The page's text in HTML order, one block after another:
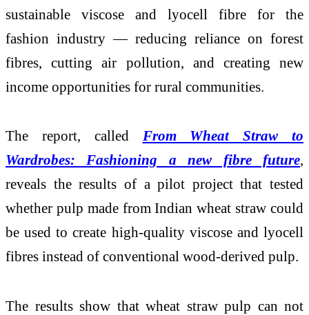
sustainable viscose and lyocell fibre for the
fashion industry — reducing reliance on forest
fibres, cutting air pollution, and creating new
income opportunities for rural communities.
The report, called From Wheat Straw to
Wardrobes: Fashioning a new fibre future,
reveals the results of a pilot project that tested
whether pulp made from Indian wheat straw could
be used to create high-quality viscose and lyocell
fibres instead of conventional wood-derived pulp.
The results show that wheat straw pulp can not